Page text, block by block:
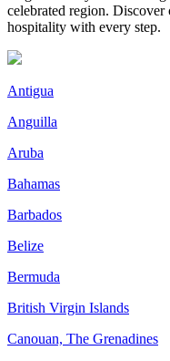
celebrated region.
hospitality with every step.
Antigua
Anguilla
Aruba
Bahamas
Barbados
Belize
Bermuda
British Virgin Islands
Canouan, The Grenadines